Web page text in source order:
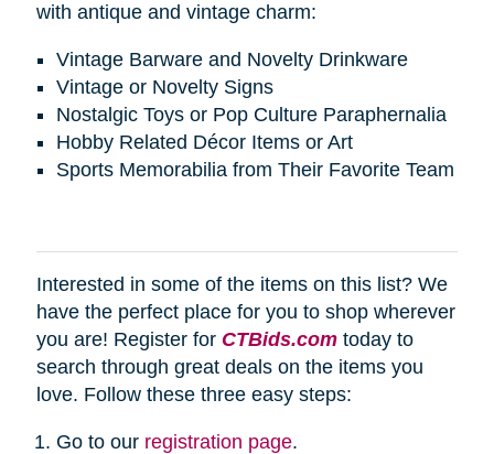
with antique and vintage charm:
Vintage Barware and Novelty Drinkware
Vintage or Novelty Signs
Nostalgic Toys or Pop Culture Paraphernalia
Hobby Related Décor Items or Art
Sports Memorabilia from Their Favorite Team
Interested in some of the items on this list? We
have the perfect place for you to shop wherever
you are! Register for CTBids.comtoday to
search through great deals on the items you
love. Follow these three easy steps:
Go to our registration page.